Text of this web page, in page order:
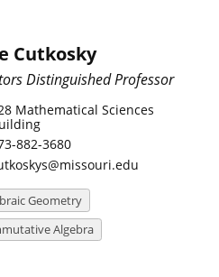
Cutkosky
Distinguished Professor
Mathematical Sciences
882-3680
Geometry
Algebra